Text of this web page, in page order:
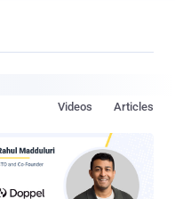
Articles
Videos